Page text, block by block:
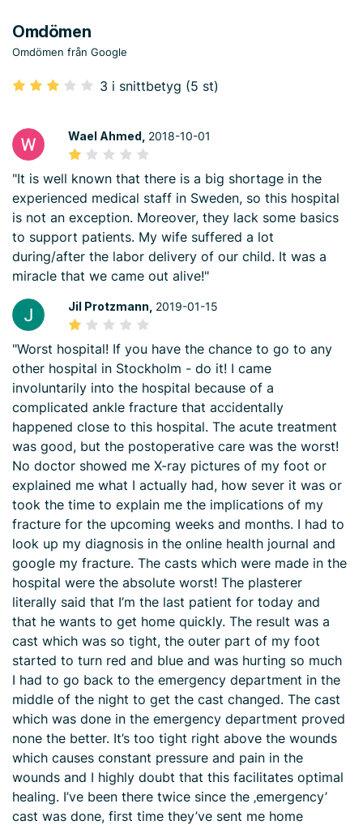
Omdömen
Omdömen från Google
3 i snittbetyg (5 st)
Wael Ahmed, 2018-10-01
"It is well known that there is a big shortage in the
experienced medical staff in Sweden, so this hospital
is not an exception. Moreover, they lack some basics
to support patients. My wife suffered a lot
during/after the labor delivery of our child. It was a
miracle that we came out alive!"
Jil Protzmann, 2019-01-15
"Worst hospital! If you have the chance to go to any
other hospital in Stockholm - do it! I came
involuntarily into the hospital because of a
complicated ankle fracture that accidentally
happened close to this hospital. The acute treatment
was good, but the postoperative care was the worst!
No doctor showed me X-ray pictures of my foot or
explained me what I actually had, how sever it was or
took the time to explain me the implications of my
fracture for the upcoming weeks and months. I had to
look up my diagnosis in the online health journal and
google my fracture. The casts which were made in the
hospital were the absolute worst! The plasterer
literally said that I’m the last patient for today and
that he wants to get home quickly. The result was a
cast which was so tight, the outer part of my foot
started to turn red and blue and was hurting so much
I had to go back to the emergency department in the
middle of the night to get the cast changed. The cast
which was done in the emergency department proved
none the better. It’s too tight right above the wounds
which causes constant pressure and pain in the
wounds and I highly doubt that this facilitates optimal
healing. I’ve been there twice since the ‚emergency’
cast was done, first time they’ve sent me home